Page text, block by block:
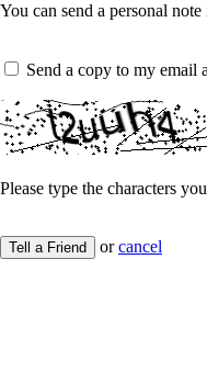
You can send a personal
Send a copy to my email
Please type the characters
Tell a Friend orcancel